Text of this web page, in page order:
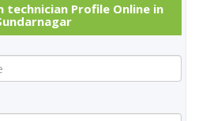
technician Profile Online in